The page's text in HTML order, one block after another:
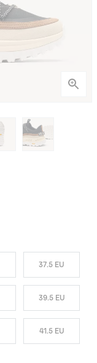
37.5 EU
39.5 EU
41.5 EU